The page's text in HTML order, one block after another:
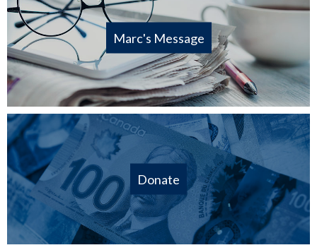
Marc's Message
Donate